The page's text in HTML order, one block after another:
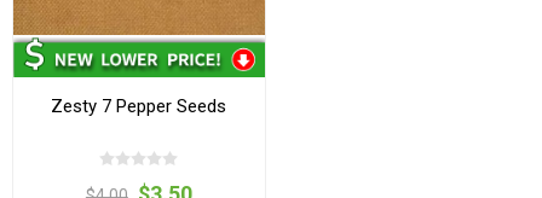
Zesty 7 Pepper Seeds